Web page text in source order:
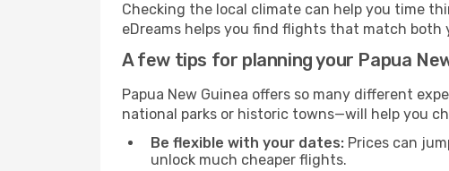
Checking the local climate can help you time
eDreams helps you find flights that match
A few tips for planning your Papua
Papua New Guinea offers so many different
national parks or historic towns—will help you
Be flexible with your dates: Prices can
unlock much cheaper flights.